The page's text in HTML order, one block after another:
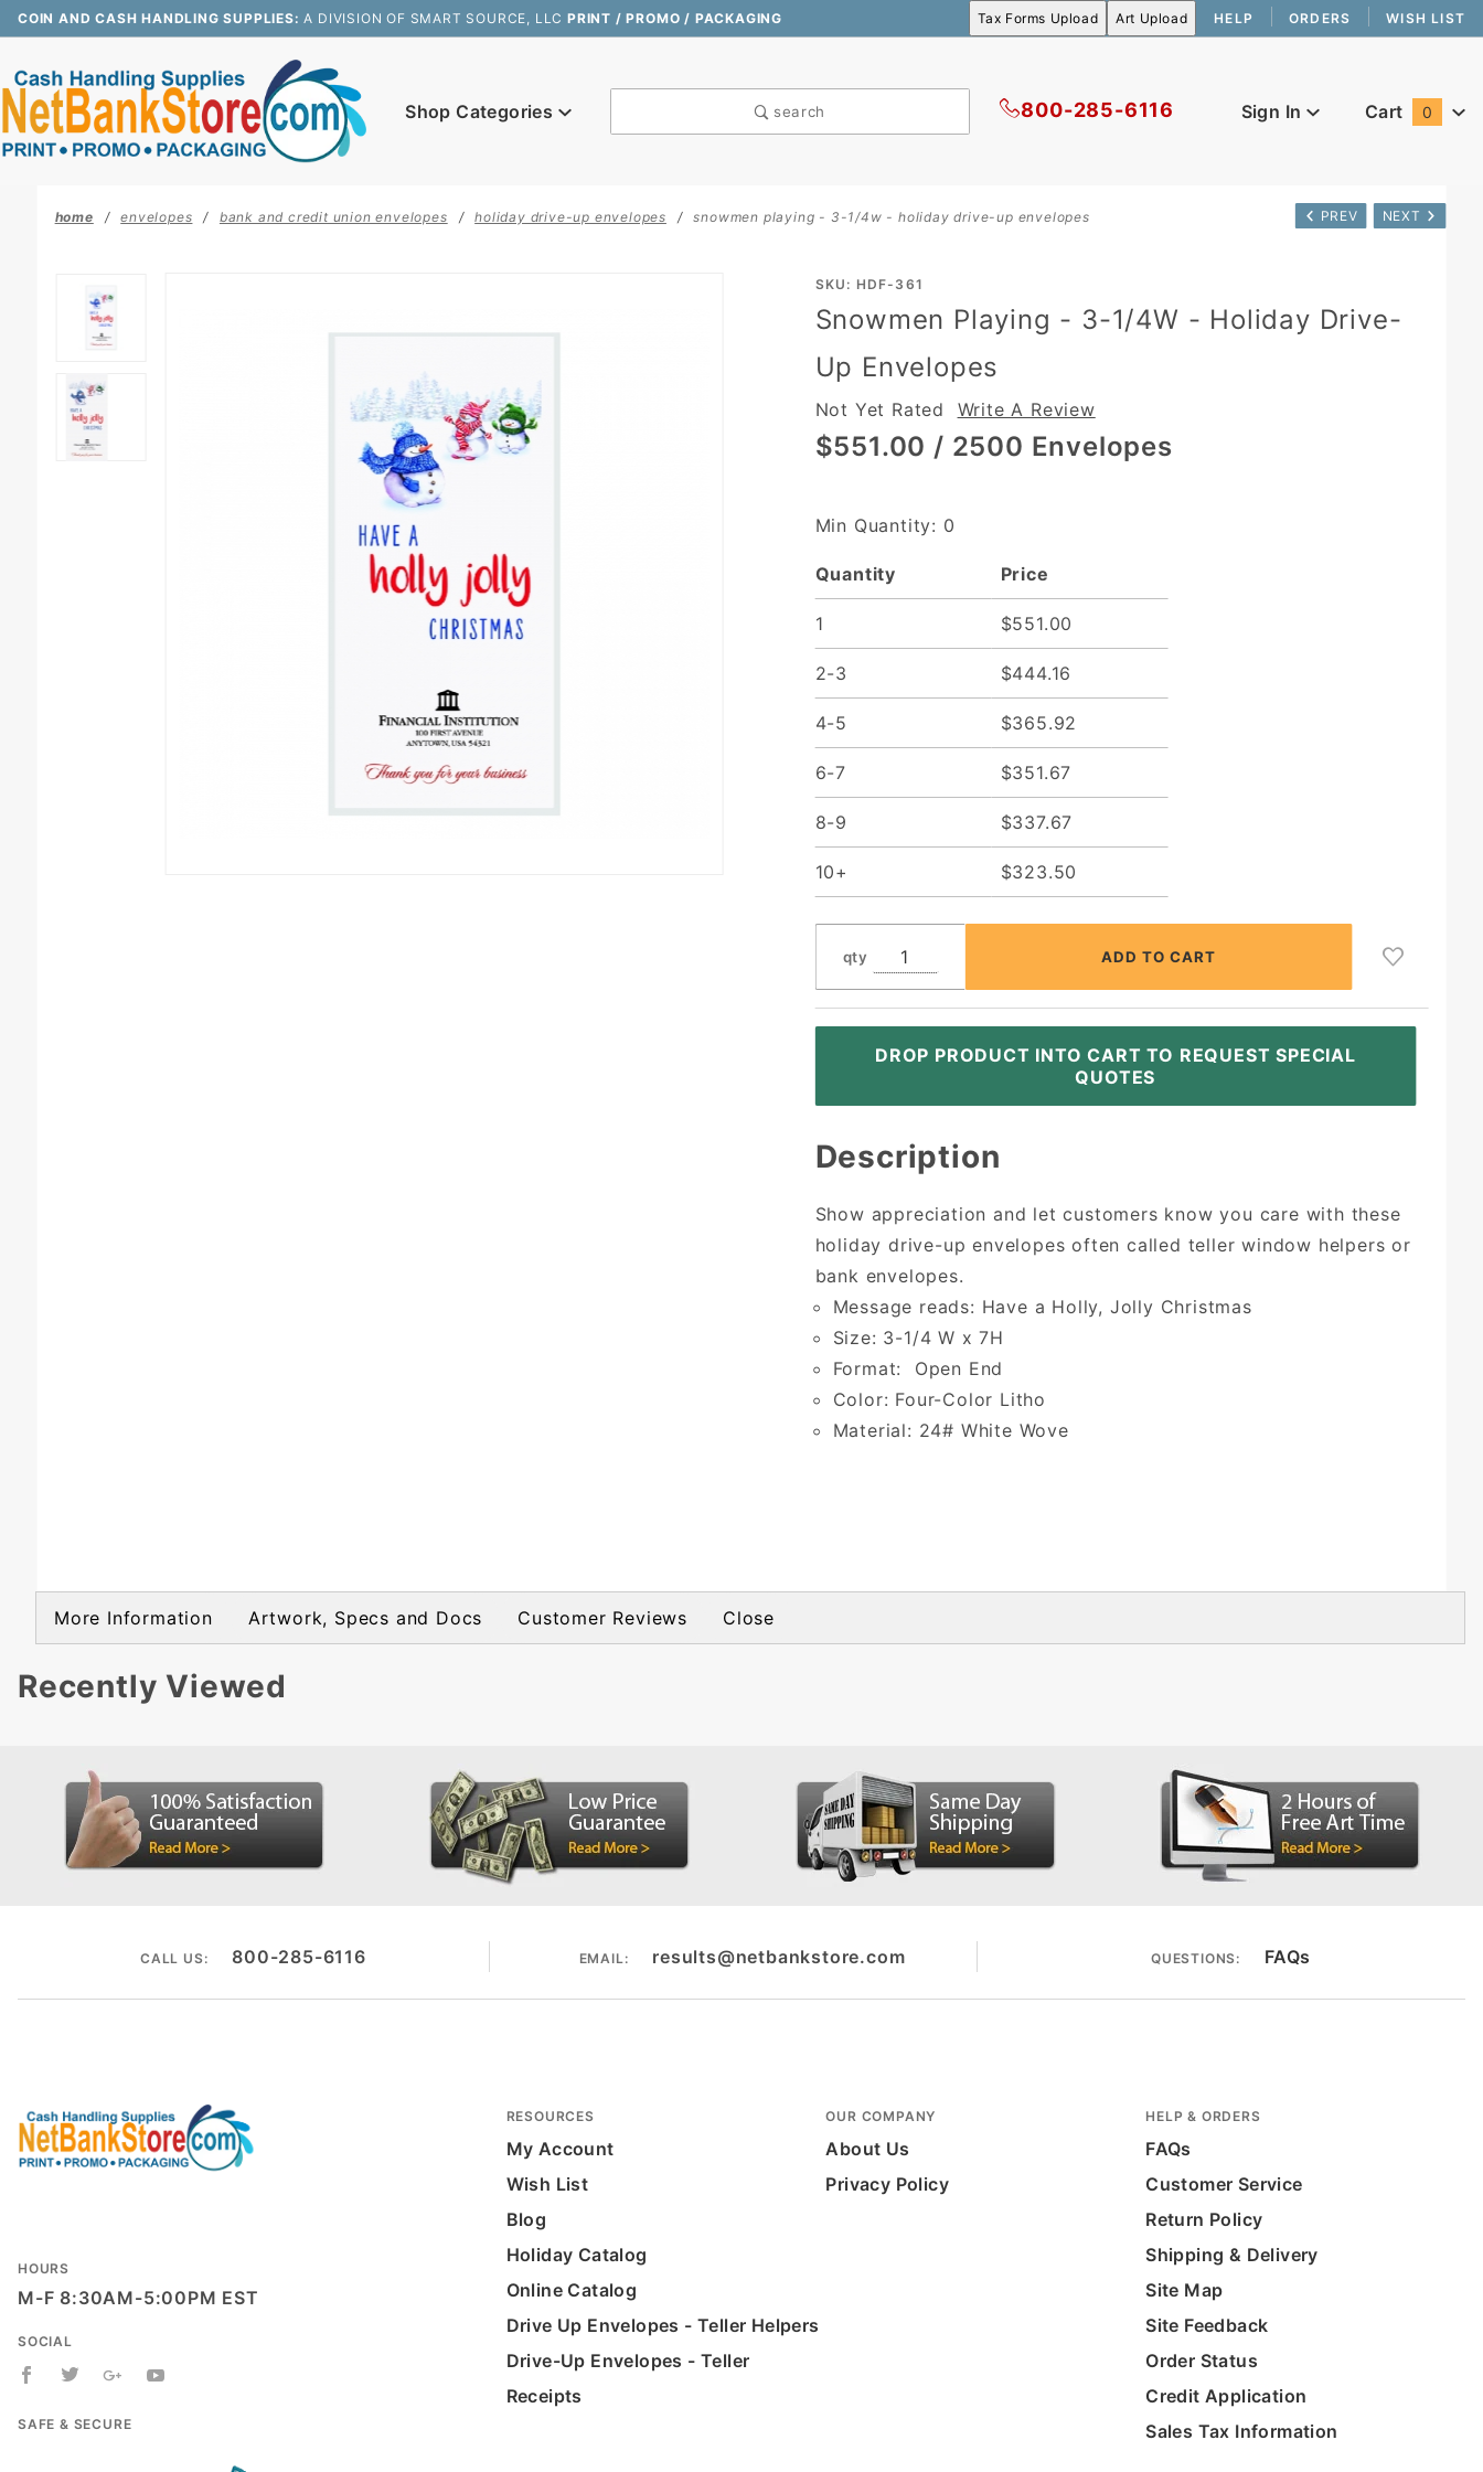
COIN AND CASH HANDLING SUPPLIES: A DIVISION OF SMART SOURCE, LLCPRINT / PROMO / PACKAGING HELP ORDERS WISH LIST
Shop Categories search 800-285-6116 Sign In Cart 0
PREV NEXT
home envelopes bank and credit union envelopes holiday drive-up envelopes snowmen playing - 3-1/4w - holiday drive-up envelopes
Purchase
Snowmen
3-1/4W -
Holiday
Drive-Up
SKU: HDF-361
Snowmen Playing - 3-1/4W - Holiday Drive-
Up Envelopes
Not Yet Rated Write A Review
$551.00 / 2500 Envelopes
Min Quantity: 0
Quantity Price
1 $551.00
2-3 $444.16
4-5 $365.92
6-7 $351.67
8-9 $337.67
10+ $323.50
qty
DROP PRODUCT INTO CART TO REQUEST SPECIAL
QUOTES
Description
Show appreciation and let customers know you care with these
holiday drive-up envelopes often called teller window helpers or
bank envelopes.
Message reads: Have a Holly, Jolly Christmas
Size: 3-1/4 W x 7H
Format: Open End
Color: Four-Color Litho
Material: 24# White Wove
More Information Artwork, Specs and Docs Customer Reviews Close
Recently Viewed
CALL US: 800-285-6116 EMAIL: results@netbankstore.com QUESTIONS: FAQs
HOURS
M-F 8:30AM-5:00PM EST
SOCIAL
SAFE & SECURE
RESOURCES
My Account
Wish List
Blog
Holiday Catalog
Online Catalog
Drive Up Envelopes - Teller Helpers
Drive-Up Envelopes - Teller
Receipts
OUR COMPANY
About Us
Privacy Policy
HELP & ORDERS
FAQs
Customer Service
Return Policy
Shipping & Delivery
Site Map
Site Feedback
Order Status
Credit Application
Sales Tax Information